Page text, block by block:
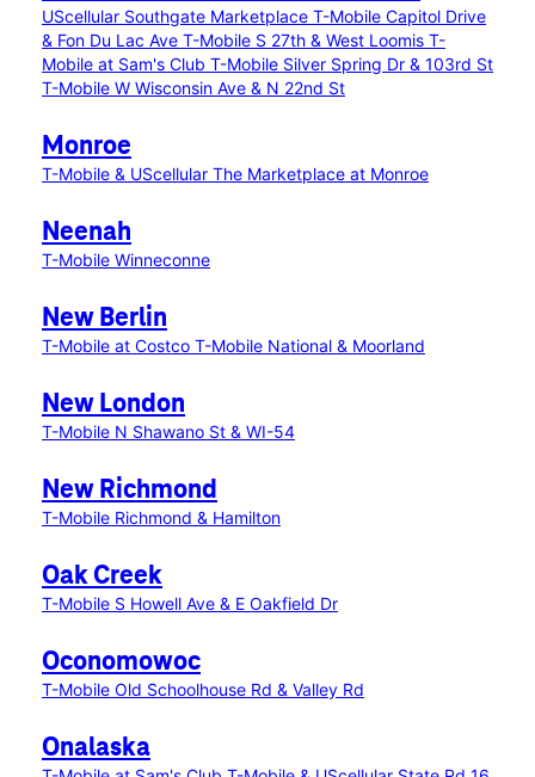
UScellular Southgate Marketplace T-Mobile Capitol Drive
& Fon Du Lac Ave T-Mobile S 27th & West Loomis T-
Mobile at Sam's Club T-Mobile Silver Spring Dr & 103rd St
T-Mobile W Wisconsin Ave & N 22nd St
Monroe
T-Mobile & UScellular The Marketplace at Monroe
Neenah
T-Mobile Winneconne
New Berlin
T-Mobile at Costco T-Mobile National & Moorland
New London
T-Mobile N Shawano St & WI-54
New Richmond
T-Mobile Richmond & Hamilton
Oak Creek
T-Mobile S Howell Ave & E Oakfield Dr
Oconomowoc
T-Mobile Old Schoolhouse Rd & Valley Rd
Onalaska